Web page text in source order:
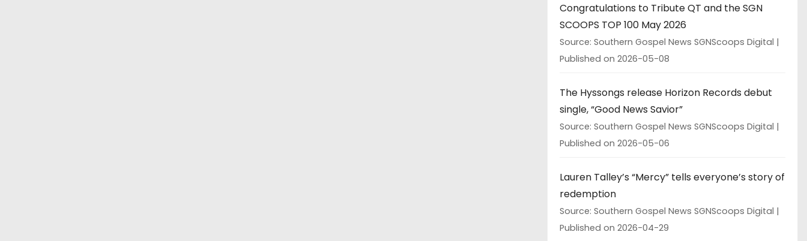
Congratulations to Tribute QT and the SGN
SCOOPS TOP 100 May 2026
Source: Southern Gospel News SGNScoops Digital
Published on 2026-05-08
The Hyssongs release Horizon Records debut
single, “Good News Savior”
Source: Southern Gospel News SGNScoops Digital
Published on 2026-05-06
Lauren Talley’s “Mercy” tells everyone’s story of
redemption
Source: Southern Gospel News SGNScoops Digital
Published on 2026-04-29